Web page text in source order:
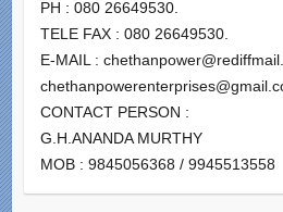
PH : 080 26649530.
TELE FAX : 080 26649530.
E-MAIL :
CONTACT PERSON :
G.H.ANANDA MURTHY
MOB : 9845056368 / 9945513558